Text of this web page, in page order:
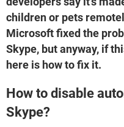
children or pets
Microsoft fixed the
Skype, but anyway, if
here is how to fix it.
How to disable
Skype?